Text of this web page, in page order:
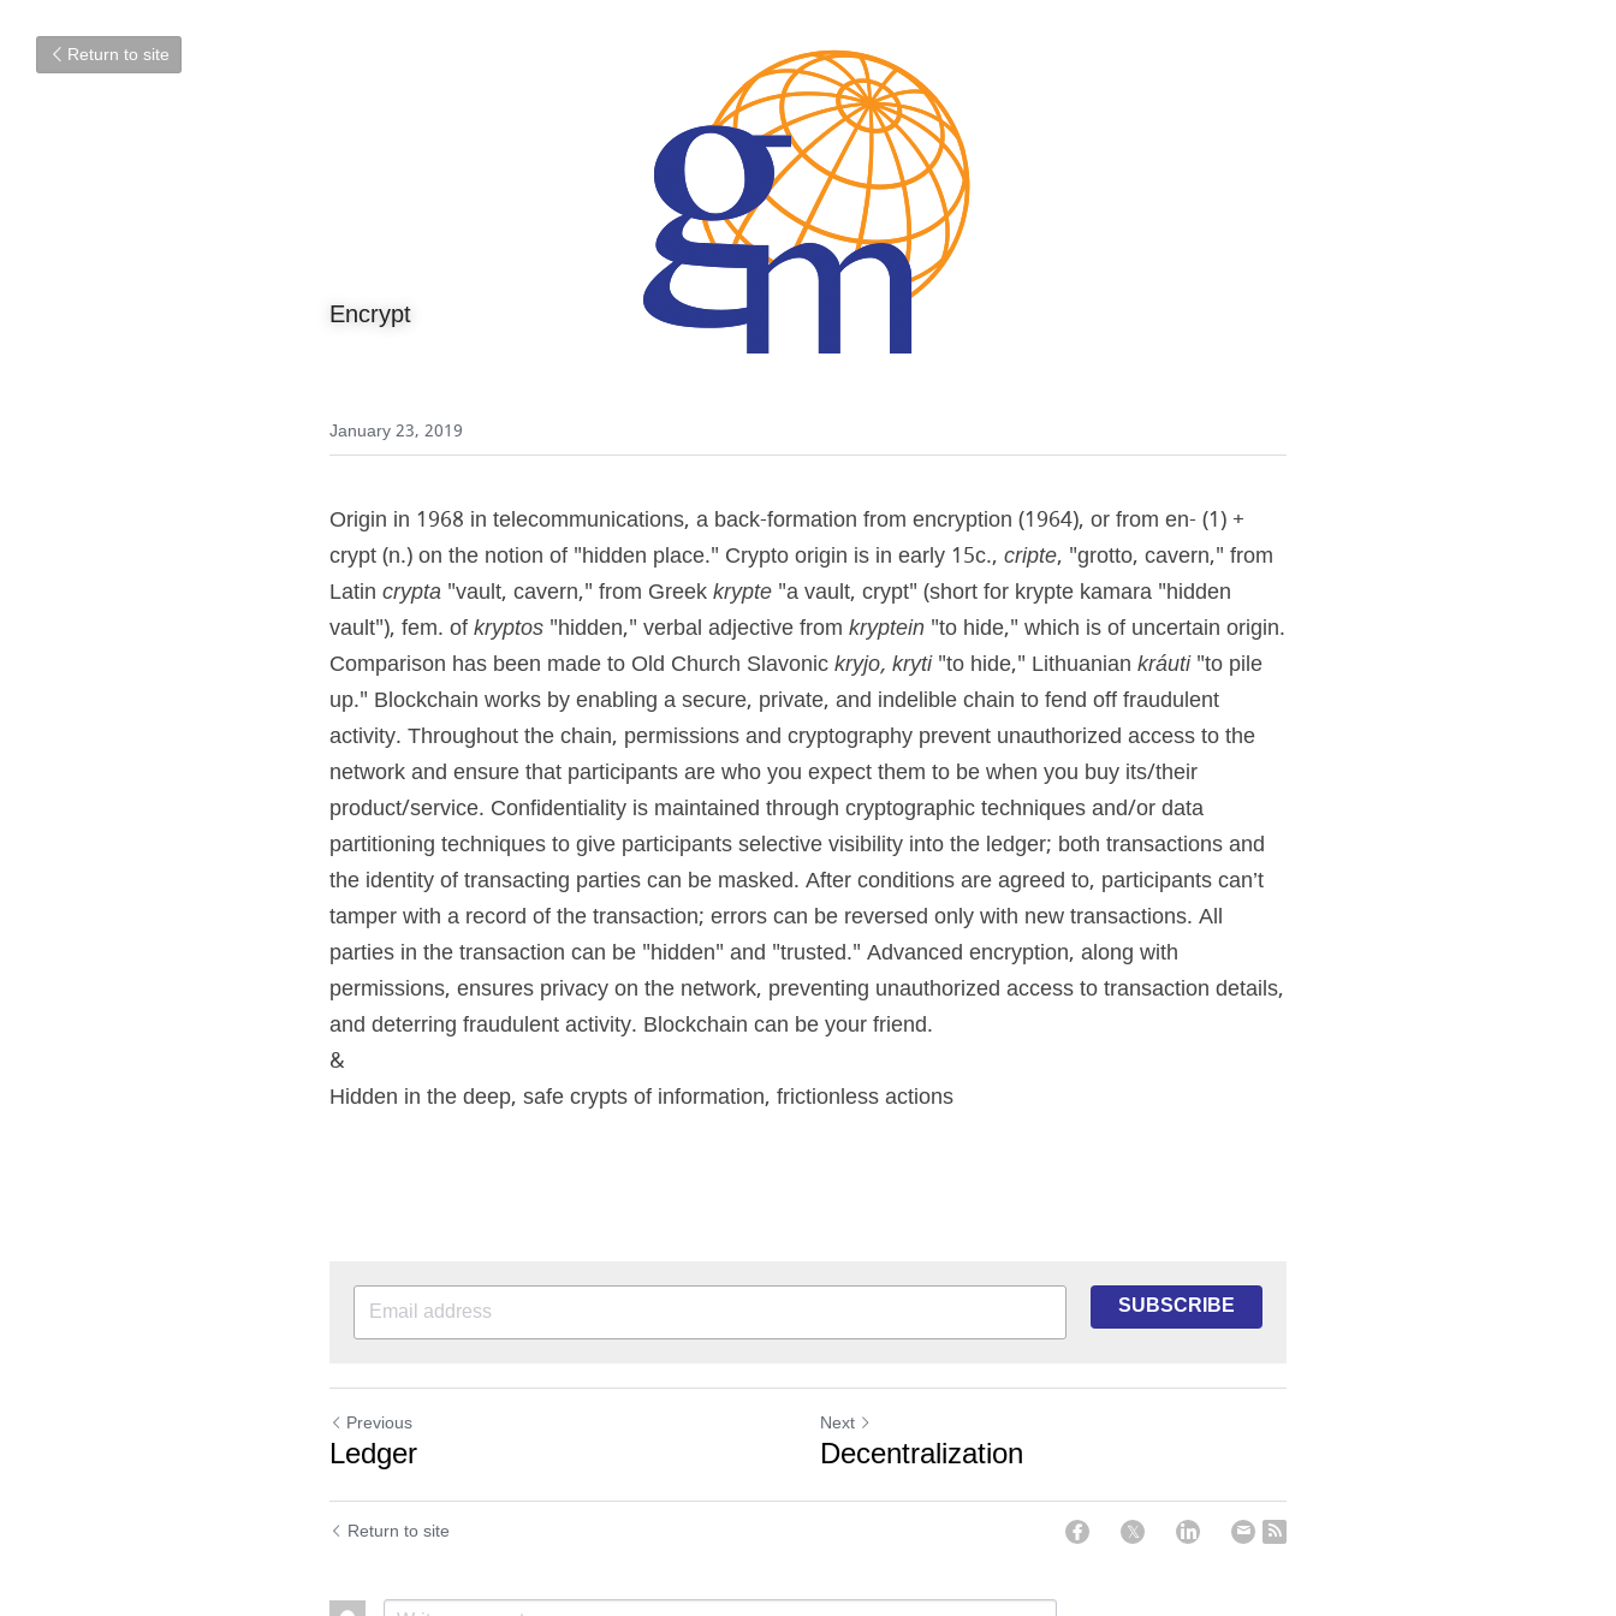
Return to site
Encrypt
January 23, 2019
Origin in 1968 in telecommunications, a back-formation from encryption (1964), or from en- (1) +
crypt (n.) on the notion of "hidden place." Crypto origin is in early 15c., cripte, "grotto, cavern," from
Latin crypta "vault, cavern," from Greek krypte "a vault, crypt" (short for krypte kamara "hidden
vault"), fem. of kryptos "hidden," verbal adjective from kryptein "to hide," which is of uncertain origin.
Comparison has been made to Old Church Slavonic kryjo, kryti "to hide," Lithuanian kráuti "to pile
up." Blockchain works by enabling a secure, private, and indelible chain to fend off fraudulent
activity. Throughout the chain, permissions and cryptography prevent unauthorized access to the
network and ensure that participants are who you expect them to be when you buy its/their
product/service. Confidentiality is maintained through cryptographic techniques and/or data
partitioning techniques to give participants selective visibility into the ledger; both transactions and
the identity of transacting parties can be masked. After conditions are agreed to, participants can’t
tamper with a record of the transaction; errors can be reversed only with new transactions. All
parties in the transaction can be "hidden" and "trusted." Advanced encryption, along with
permissions, ensures privacy on the network, preventing unauthorized access to transaction details,
and deterring fraudulent activity. Blockchain can be your friend.
&
Hidden in the deep, safe crypts of information, frictionless actions
SUBSCRIBE
Previous
Ledger
Next
Decentralization
Return to site